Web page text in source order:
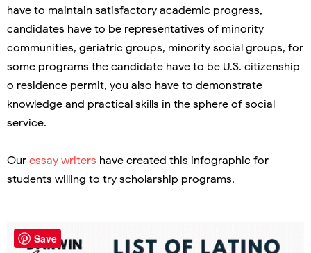
have to maintain satisfactory academic progress,
candidates have to be representatives of minority
communities, geriatric groups, minority social groups, for
some programs the candidate have to be U.S. citizenship
o residence permit, you also have to demonstrate
knowledge and practical skills in the sphere of social
service.
Our essay writers have created this infographic for
students willing to try scholarship programs.
Save